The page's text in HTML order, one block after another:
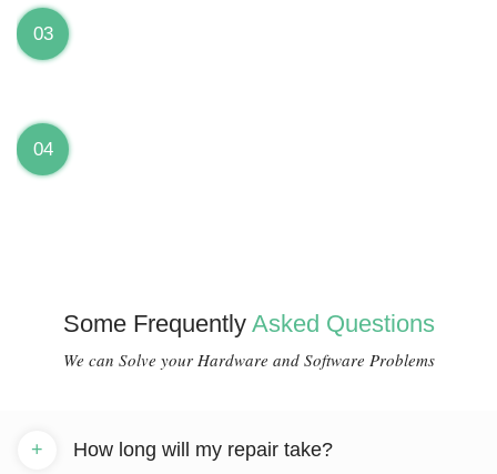
03
04
Some Frequently Asked Questions
We can Solve your Hardware and Software Problems
How long will my repair take?
+